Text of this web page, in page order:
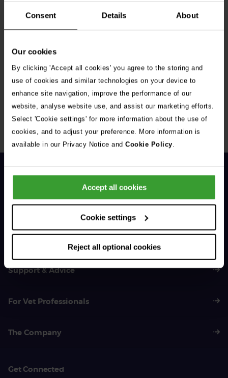
Consent Details About
Our cookies
By clicking 'Accept all cookies' you agree to the storing and
use of cookies and similar technologies on your device to
enhance site navigation, improve the performance of our
website, analyse website use, and assist our marketing efforts.
Select 'Cookie settings' for more information about the use of
cookies, and to adjust your preference. More information is
available in our Privacy Notice and Cookie Policy.
Accept all cookies
Cookie settings
Reject all optional cookies
Get Connected
Connect with us for all the latest pet emergency advice,
hints and tips, and news about our events.
01383 620 064
Support & Advice
For Vet Professionals
The Company
Get Connected